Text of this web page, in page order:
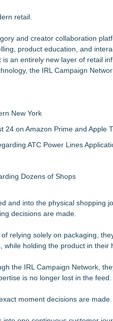
says Parcelhero
retail.
and creator collaboration
product education, and
an entirely new layer of retail
the IRL Campaign
New York
24 on Amazon Prime and Apple
ATC Power Lines
Dozens of Shops
and into the physical shopping
decisions are made.
relying solely on packaging,
holding the product in their
the IRL Campaign Network,
is no longer lost in the feed.
moment decisions are made.